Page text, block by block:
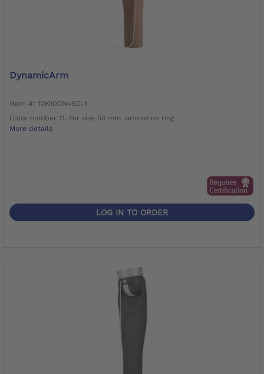
DynamicArm
Item #: 12K100N=50-1
Color number 11. For size 50 mm lamination ring.
More details
LOG IN TO ORDER